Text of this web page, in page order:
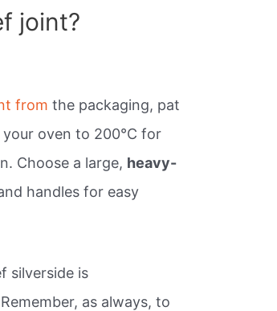
joint?
fromthe packaging, pat
oven to 200°C for
Choose a large, heavy-
handles for easy
silverside is
Remember, as always, to